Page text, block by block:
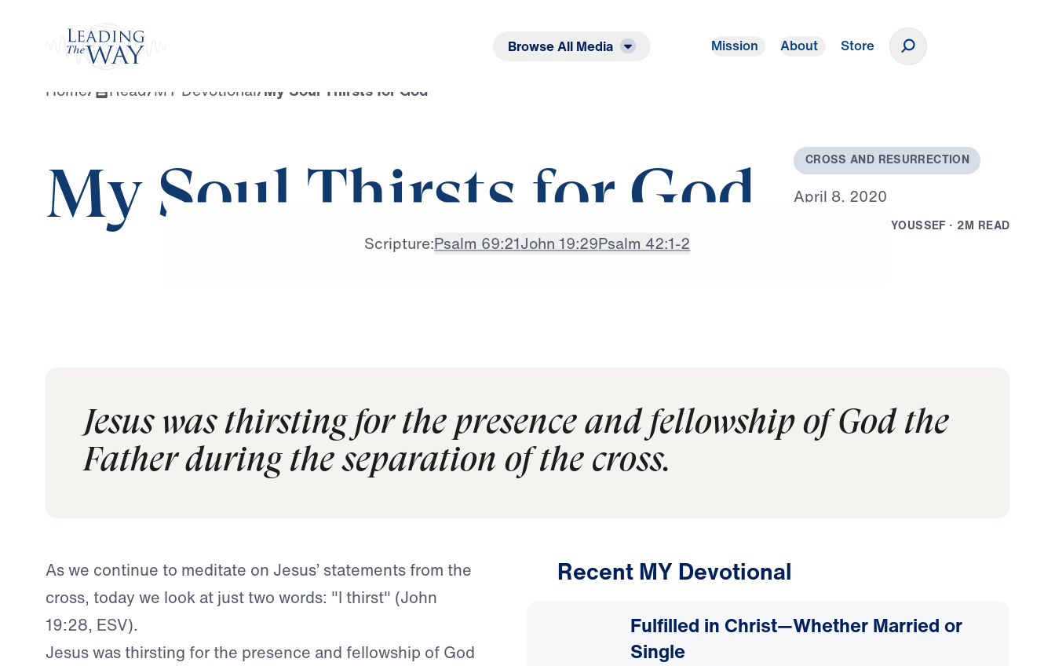
Browse All Media Mission About Store
Home/ Read/MY Devotional/My Soul Thirsts for God
My Soul Thirsts for God
CROSS AND RESURRECTION
April 8, 2020
YOUSSEF · 2M READ
Scripture:Psalm 69:21John 19:29Psalm 42:1-2
Jesus was thirsting for the presence and fellowship of God the
Father during the separation of the cross.
As we continue to meditate on Jesus’ statements from the
cross, today we look at just two words: "I thirst" (John
19:28, ESV).
Jesus was thirsting for the presence and fellowship of God
Recent MY Devotional
Fulfilled in Christ—Whether Married or
Single